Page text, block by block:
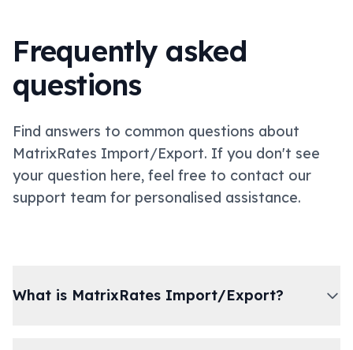
Frequently asked
questions
Find answers to common questions about
MatrixRates Import/Export. If you don't see
your question here, feel free to contact our
support team for personalised assistance.
What is MatrixRates Import/Export?